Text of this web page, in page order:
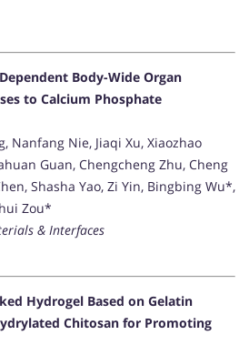
Body-Wide Organ
to Calcium Phosphate
Nanfang Nie, Jiaqi Xu, Xiaozhao
Guan, Chengcheng Zhu, Cheng
Shasha Yao, Zi Yin, Bingbing Wu*,
Zou*
& Interfaces
Hydrogel Based on Gelatin
Chitosan for Promoting